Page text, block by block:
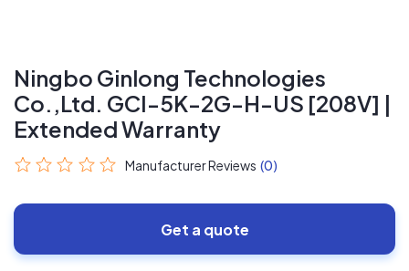
Ningbo Ginlong Technologies
Co.,Ltd. GCI-5K-2G-H-US [208V] |
Extended Warranty
Manufacturer Reviews (0)
Get a quote